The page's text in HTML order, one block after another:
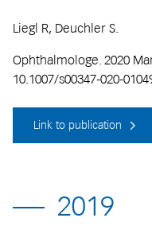
Liegl R, Deuchler S.
Ophthalmologe. 2020
10.1007/s00347-020-
Link to publication
2019